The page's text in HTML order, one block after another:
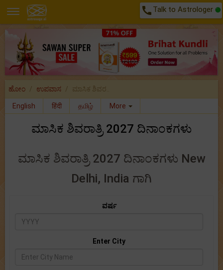
call Talk to Astrologer
ಹೋಂ ಉಪವಾಸ ಮಾಸಿಕ ಶಿವರ..
English हिंदी தமிழ் More
ಮಾಸಿಕ ಶಿವರಾತ್ರಿ 2027 ದಿನಾಂಕಗಳು
ಮಾಸಿಕ ಶಿವರಾತ್ರಿ 2027 ದಿನಾಂಕಗಳು New
Delhi, India ಗಾಗಿ
ವರ್ಷ
Enter City